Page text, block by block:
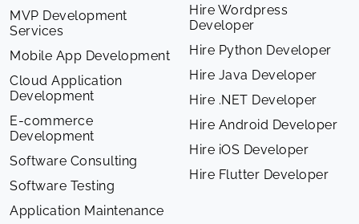
MVP Development
Services
Mobile App Development
Cloud Application
Development
E-commerce
Development
Software Consulting
Software Testing
Application Maintenance
Hire Wordpress
Developer
Hire Python Developer
Hire Java Developer
Hire .NET Developer
Hire Android Developer
Hire iOS Developer
Hire Flutter Developer